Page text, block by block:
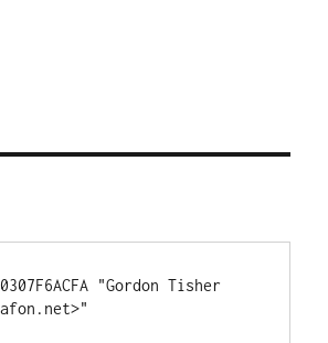
"Gordon Tisher